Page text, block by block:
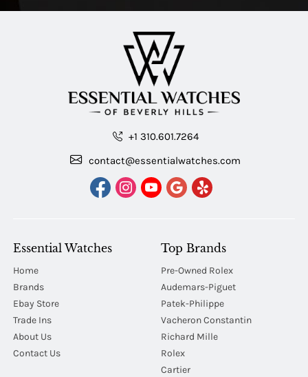
+1 310.601.7264
contact@essentialwatches.com
Essential Watches
Home
Brands
Ebay Store
Trade Ins
About Us
Contact Us
Top Brands
Pre-Owned Rolex
Audemars-Piguet
Patek-Philippe
Vacheron Constantin
Richard Mille
Rolex
Cartier